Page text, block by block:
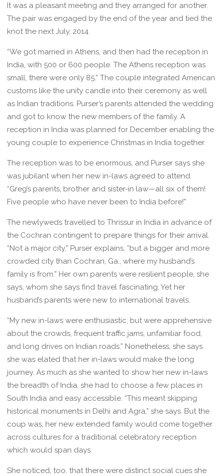
It was a pleasant meeting and they arranged for another.
The pair was engaged by the end of the year and tied the
knot the next July, 2014.
“We got married in Athens, and then had the reception in
India, with 500 or 600 people. The Athens reception was
small, there were only 85.” The couple integrated American
customs like the unity candle into their ceremony as well
as Indian traditions. Purser’s parents attended the wedding
and got to know the new members of the family. A
reception in India was planned for December enabling the
young couple to experience Christmas in India together.
The reception was to be enormous, and Purser says she
was jubilant when her new in-laws agreed to attend.
“Greg’s parents, brother and sister-in law—all six of them!
Five people who have never been to India before!”
The newlyweds travelled to Thrissur in India in advance of
the Cochran contingent to prepare things for their arrival.
“Not a major city,” Purser explains, “but a bigger and more
crowded city than Cochran, Ga., where my husband’s
family is from.” Her own parents were resilient people, she
says, whom she says find travel fascinating. Yet her
husband’s parents were new to international travels.
“My new in-laws were enthusiastic, but were apprehensive
about the crowds, frequent traffic jams, unfamiliar food,
and long drives on Indian roads.” Nonetheless, she says
she was elated that her in-laws would make the long
journey. As much as she wanted to show her new in-laws
the breadth of India, she had to choose a few places in
South India and easy accessible. “This meant skipping
historical monuments in Delhi and Agra,” she says. But the
coup was, her new extended family would come together
across cultures for a traditional celebratory reception
which would span days.
She noticed, too, that there were distinct social cues she